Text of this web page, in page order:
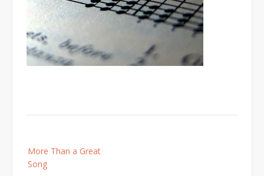
navigation
More Than a Great
Song